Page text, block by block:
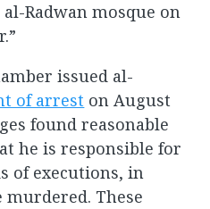
Radwan mosque on
issued al-
of arrest on August
found reasonable
he is responsible for
of executions, in
These